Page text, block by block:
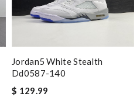
Jordan5 White Stealth
Dd0587-140
$ 129.99